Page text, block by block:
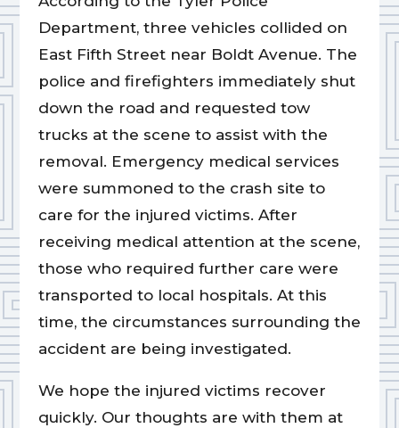
Department, three vehicles collided on
East Fifth Street near Boldt Avenue. The
police and firefighters immediately shut
down the road and requested tow
trucks at the scene to assist with the
removal. Emergency medical services
were summoned to the crash site to
care for the injured victims. After
receiving medical attention at the scene,
those who required further care were
transported to local hospitals. At this
time, the circumstances surrounding the
accident are being investigated.
We hope the injured victims recover
quickly. Our thoughts are with them at